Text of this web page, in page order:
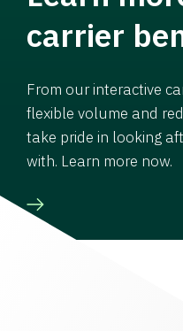
carrier
From our interactive
flexible volume and
take pride in looking
with. Learn more now.